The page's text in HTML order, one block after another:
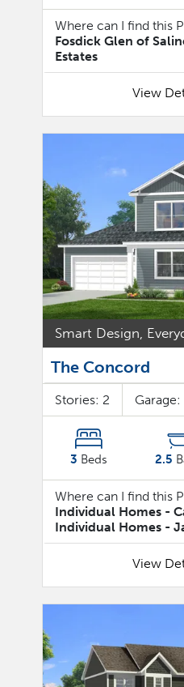
Where can I find this
Fosdick Glen of
Estates
View
Smart Design,
The Concord
Stories: 2 Garage:
3 Beds 2.5
Where can I find this
Individual Homes -
Individual Homes -
View